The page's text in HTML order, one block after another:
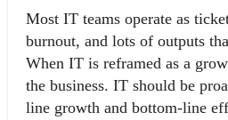
Most IT teams operate as
burnout, and lots of outputs
When IT is reframed as a
the business. IT should be
line growth and bottom-line